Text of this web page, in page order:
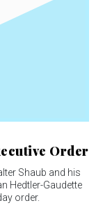
Order
Shaub and his
Hedtler-Gaudette
order.